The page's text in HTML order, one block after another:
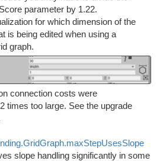
parameter by 1.22.
for which dimension of the
is being edited when using a
graph.
connection costs were
times too large. See the upgrade
slope handling significantly in some